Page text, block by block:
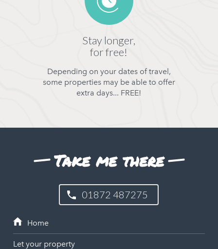
Stay longer,
for free!
Depending on your dates of travel,
some properties may be able to offer
extra days... FREE!
Take me there
01872 487275
Let your property